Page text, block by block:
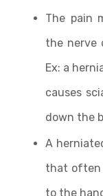
The pain
the nerve
Ex: a
causes
down the
A
that often
to the